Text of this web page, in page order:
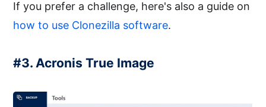
If you prefer a challenge, here's also a guide on
how to use Clonezilla software.
#3. Acronis True Image